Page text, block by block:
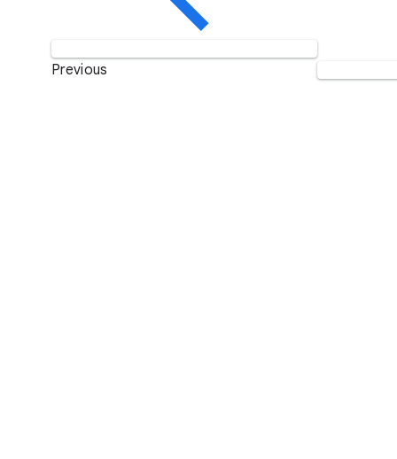
Previous